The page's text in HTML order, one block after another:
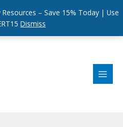
– Save 15% Today | Use
Dismiss